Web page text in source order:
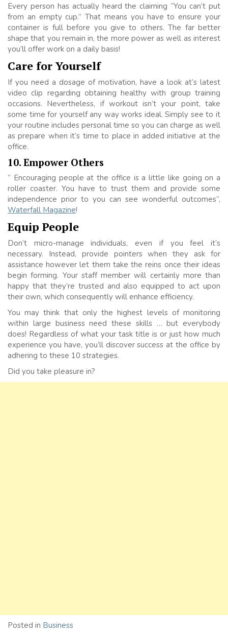
Every person has actually heard the claiming “You can’t put
from an empty cup.” That means you have to ensure your
container is full before you give to others. The far better
shape that you remain in, the more power as well as interest
you’ll offer work on a daily basis!
Care for Yourself
If you need a dosage of motivation, have a look at’s latest
video clip regarding obtaining healthy with group training
occasions. Nevertheless, if workout isn’t your point, take
some time for yourself any way works ideal. Simply see to it
your routine includes personal time so you can charge as well
as prepare when it’s time to place in added initiative at the
office.
10. Empower Others
” Encouraging people at the office is a little like going on a
roller coaster. You have to trust them and provide some
independence prior to you can see wonderful outcomes”,
Waterfall Magazine!
Equip People
Don’t micro-manage individuals, even if you feel it’s
necessary. Instead, provide pointers when they ask for
assistance however let them take the reins once their ideas
begin forming. Your staff member will certainly more than
happy that they’re trusted and also equipped to act upon
their own, which consequently will enhance efficiency.
You may think that only the highest levels of monitoring
within large business need these skills … but everybody
does! Regardless of what your task title is or just how much
experience you have, you’ll discover success at the office by
adhering to these 10 strategies.
Did you take pleasure in?
Posted in Business